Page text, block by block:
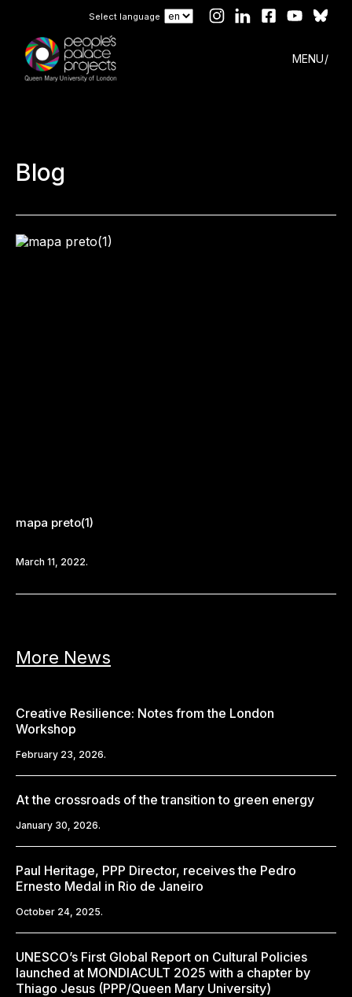
Select language
MENU
Blog
mapa preto(1)
March 11, 2022.
More News
Creative Resilience: Notes from the London
Workshop
February 23, 2026.
At the crossroads of the transition to green energy
January 30, 2026.
Paul Heritage, PPP Director, receives the Pedro
Ernesto Medal in Rio de Janeiro
October 24, 2025.
UNESCO’s First Global Report on Cultural Policies
launched at MONDIACULT 2025 with a chapter by
Thiago Jesus (PPP/Queen Mary University)